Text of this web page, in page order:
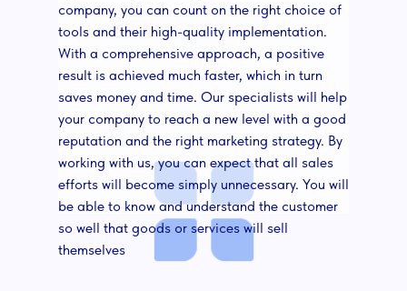
company, you can count on the right choice of
tools and their high-quality implementation.
With a comprehensive approach, a positive
result is achieved much faster, which in turn
saves money and time. Our specialists will help
your company to reach a new level with a good
reputation and the right marketing strategy. By
working with us, you can expect that all sales
efforts will become simply unnecessary. You will
be able to know and understand the customer
so well that goods or services will sell
themselves